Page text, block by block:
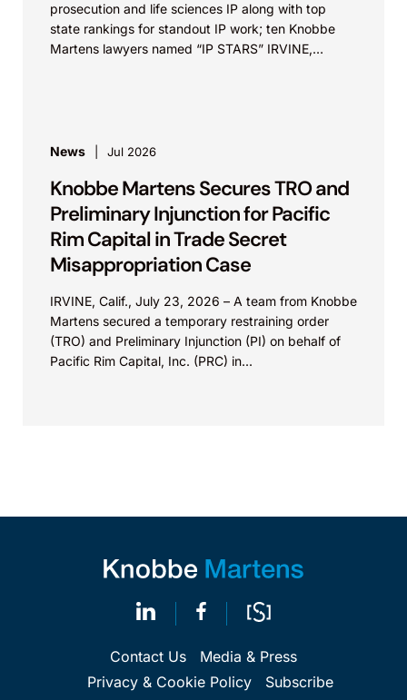
prosecution and life sciences IP along with top
state rankings for standout IP work; ten Knobbe
Martens lawyers named “IP STARS” IRVINE,
News Jul 2026
Knobbe Martens Secures TRO and
Preliminary Injunction for Pacific
Rim Capital in Trade Secret
Misappropriation Case
IRVINE, Calif., July 23, 2026 – A team from Knobbe
Martens secured a temporary restraining order
(TRO) and Preliminary Injunction (PI) on behalf of
Pacific Rim Capital, Inc. (PRC) in...
Contact Us
Media & Press
Privacy & Cookie Policy
Subscribe